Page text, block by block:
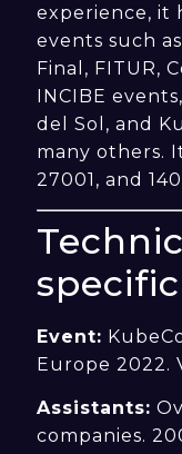
experience, it
events such
Final, FITUR,
INCIBE
del Sol, and
many others.
27001, and
Event:
Europe 2022.
Assistants:
companies.